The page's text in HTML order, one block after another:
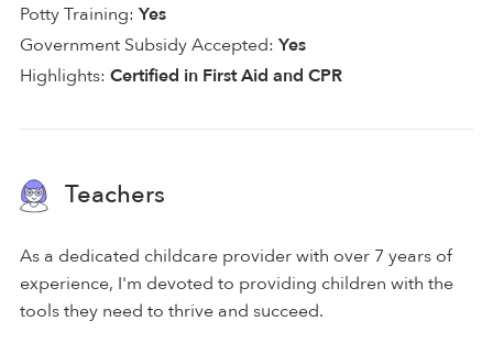
Potty Training: Yes
Government Subsidy Accepted: Yes
Highlights: Certified in First Aid and CPR
Teachers
As a dedicated childcare provider with over 7 years of
experience, I'm devoted to providing children with the
tools they need to thrive and succeed.